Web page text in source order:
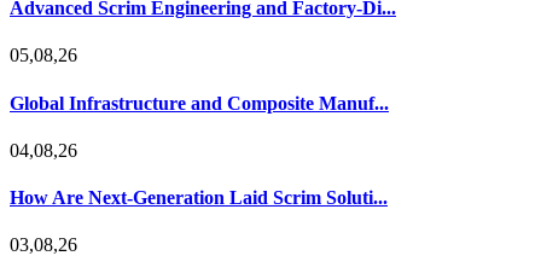
Advanced Scrim Engineering and Factory-Di...
05,08,26
Global Infrastructure and Composite Manuf...
04,08,26
How Are Next-Generation Laid Scrim Soluti...
03,08,26